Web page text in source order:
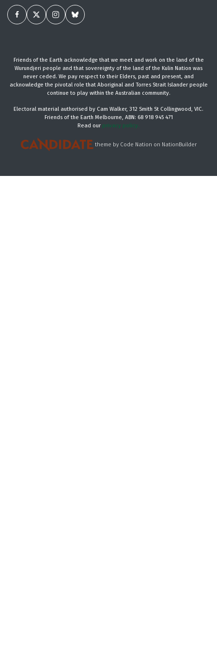
Friends of the Earth acknowledge that we meet and work on the land of the
Wurundjeri people and that sovereignty of the land of the Kulin Nation was
never ceded. We pay respect to their Elders, past and present, and
acknowledge the pivotal role that Aboriginal and Torres Strait Islander people
continue to play within the Australian community.
Electoral material authorised by Cam Walker, 312 Smith St Collingwood, VIC.
Friends of the Earth Melbourne, ABN: 68 918 945 471
Read our privacy policy.
theme by Code Nation on NationBuilder